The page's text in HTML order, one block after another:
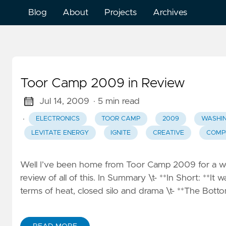
Blog About Projects Archives
Toor Camp 2009 in Review
Jul 14, 2009 · 5 min read
·
ELECTRONICS TOOR CAMP 2009
LEVITATE ENERGY IGNITE CREATIVE
Well I’ve been home from Toor Camp 2009 for a
review of all of this. In Summary \t- **In Short: **It
terms of heat, closed silo and drama \t- **The